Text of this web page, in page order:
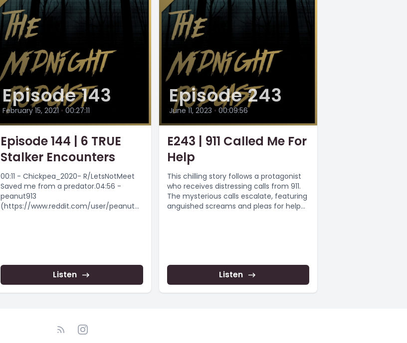
Episode 143
February 15, 2021 • 00:27:11
Episode 144 | 6 TRUE
Stalker Encounters
00:11 - Chickpea_2020- R/LetsNotMeet
Saved me from a predator.04:56 -
peanut913
(https://www.reddit.com/user/peanut91
Listen
Episode 243
June 11, 2023 • 00:09:56
E243 | 911 Called Me For
Help
This chilling story follows a protagonist
who receives distressing calls from 911.
The mysterious calls escalate, featuring
anguished screams and pleas for help
Listen